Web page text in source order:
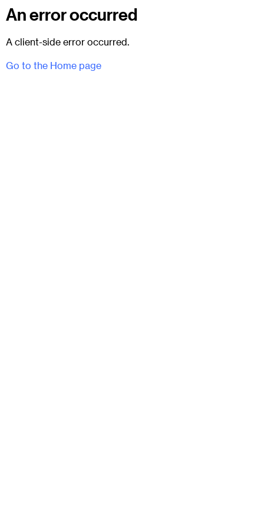
An error occurred
A client-side error occurred.
Go to the Home page